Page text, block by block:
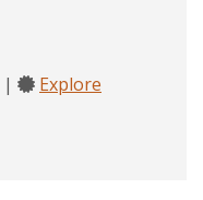
|
Explore